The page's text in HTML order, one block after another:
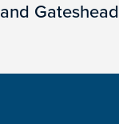
and Gateshead